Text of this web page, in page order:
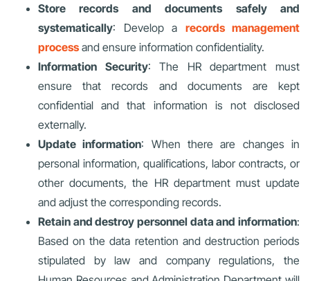
Store records and documents safely and
systematically: Develop a records management
processand ensure information confidentiality.
Information Security: The HR department must
ensure that records and documents are kept
confidential and that information is not disclosed
externally.
Update information: When there are changes in
personal information, qualifications, labor contracts, or
other documents, the HR department must update
and adjust the corresponding records.
Retain and destroy personnel data and information:
Based on the data retention and destruction periods
stipulated by law and company regulations, the